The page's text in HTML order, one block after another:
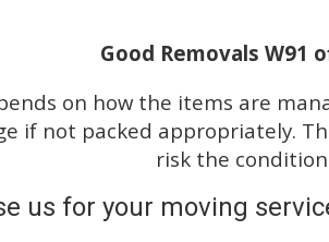
Good Removals W91
on how the items are
if not packed appropriately.
risk the
us for your moving